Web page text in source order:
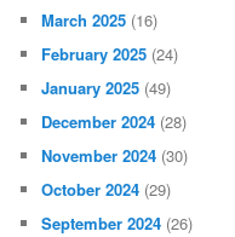
March 2025 (16)
February 2025 (24)
January 2025 (49)
December 2024 (28)
November 2024 (30)
October 2024 (29)
September 2024 (26)